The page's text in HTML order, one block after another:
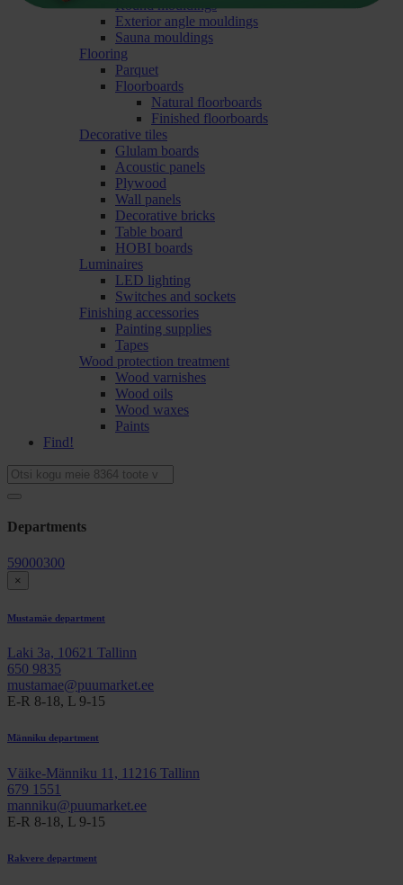
Round mouldings
Exterior angle mouldings
Sauna mouldings
Flooring
Parquet
Floorboards
Natural floorboards
Finished floorboards
Decorative tiles
Glulam boards
Acoustic panels
Plywood
Wall panels
Decorative bricks
Table board
HOBI boards
Luminaires
LED lighting
Switches and sockets
Finishing accessories
Painting supplies
Tapes
Wood protection treatment
Wood varnishes
Wood oils
Wood waxes
Paints
Find!
Departments
59000300
×
Mustamäe department
Laki 3a, 10621 Tallinn
650 9835
mustamae@puumarket.ee
E-R 8-18, L 9-15
Männiku department
Väike-Männiku 11, 11216 Tallinn
679 1551
manniku@puumarket.ee
E-R 8-18, L 9-15
Rakvere department